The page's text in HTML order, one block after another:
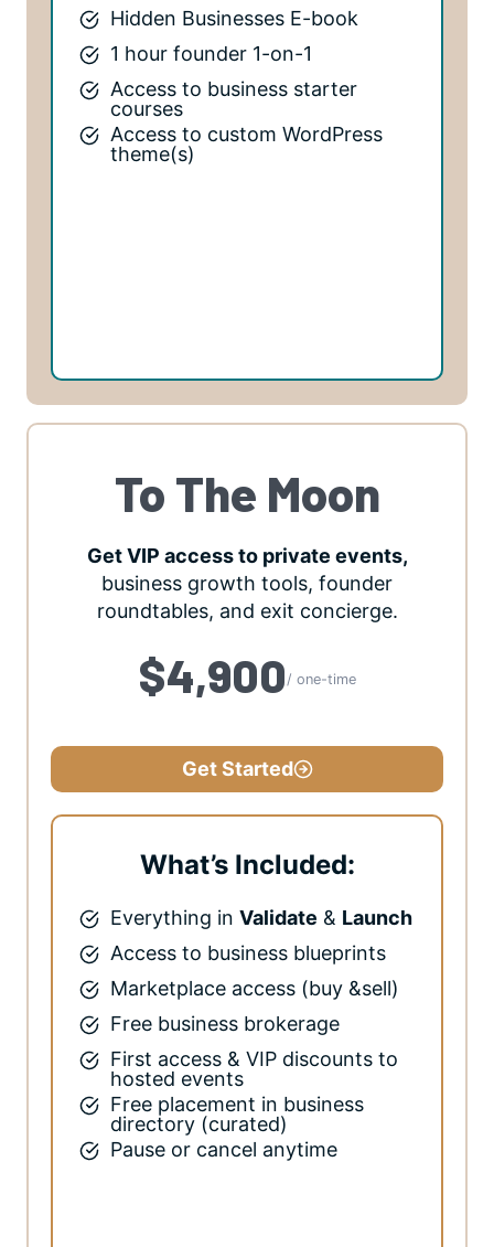
Hidden Businesses E-book
1 hour founder 1-on-1
Access to business starter
courses
Access to custom WordPress
theme(s)
To The Moon
Get VIP access to private events,
business growth tools, founder
roundtables, and exit concierge.
$4,900 / one-time
Get Started
What’s Included:
Everything in Validate & Launch
Access to business blueprints
Marketplace access (buy &sell)
Free business brokerage
First access & VIP discounts to
hosted events
Free placement in business
directory (curated)
Pause or cancel anytime